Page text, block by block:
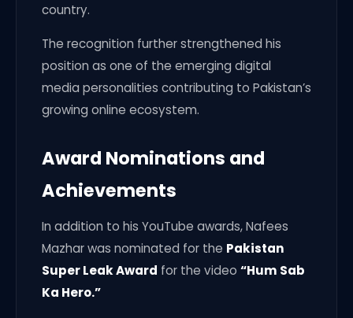
country.
The recognition further strengthened his
position as one of the emerging digital
media personalities contributing to Pakistan’s
growing online ecosystem.
Award Nominations and
Achievements
In addition to his YouTube awards, Nafees
Mazhar was nominated for the Pakistan
Super Leak Award for the video “Hum Sab
Ka Hero.”